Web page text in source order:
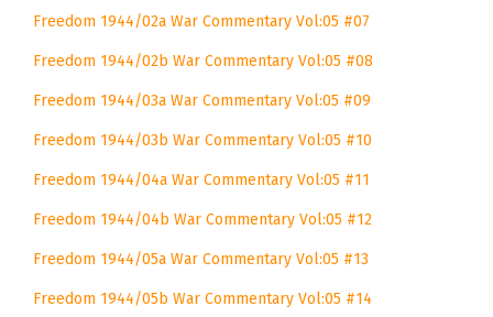
Freedom 1944/02a War Commentary Vol:05 #07
Freedom 1944/02b War Commentary Vol:05 #08
Freedom 1944/03a War Commentary Vol:05 #09
Freedom 1944/03b War Commentary Vol:05 #10
Freedom 1944/04a War Commentary Vol:05 #11
Freedom 1944/04b War Commentary Vol:05 #12
Freedom 1944/05a War Commentary Vol:05 #13
Freedom 1944/05b War Commentary Vol:05 #14